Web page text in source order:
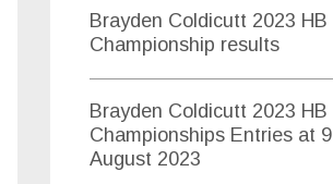
f
o
r
:
Brayden Coldicutt 2023 HB
Championship results
Brayden Coldicutt 2023 HB
Championships Entries at 9
August 2023
s